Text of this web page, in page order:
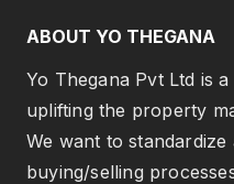
ABOUT YO THEGANA
Yo Thegana Pvt Ltd is
uplifting the property
We want to
buying/selling